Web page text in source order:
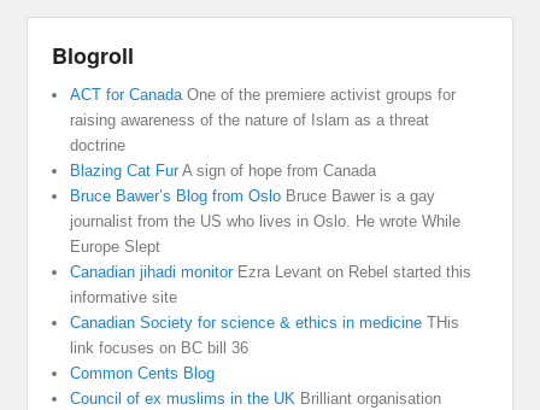
Blogroll
ACT for CanadaOne of the premiere activist groups for
raising awareness of the nature of Islam as a threat
doctrine
Blazing Cat FurA sign of hope from Canada
Bruce Bawer’s Blog from Oslo Bruce Bawer is a gay
journalist from the US who lives in Oslo. He wrote While
Europe Slept
Canadian jihadi monitorEzra Levant on Rebel started this
informative site
Canadian Society for science & ethics in medicine THis
link focuses on BC bill 36
Common Cents Blog
Council of ex muslims in the UK Brilliant organisation